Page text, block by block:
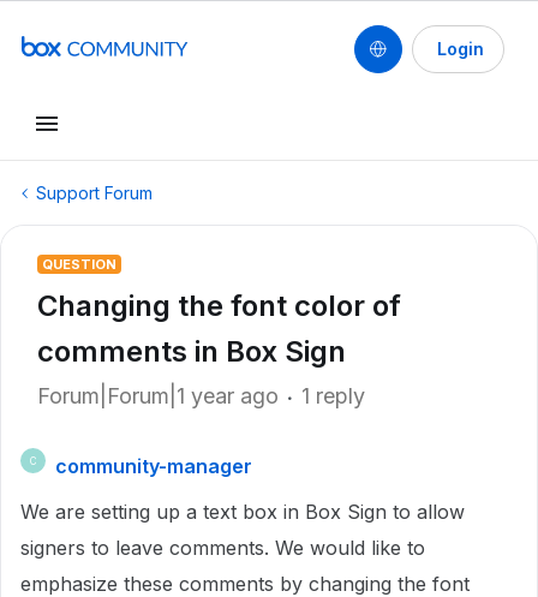
Login
Support Forum
QUESTION
Changing the font color of
comments in Box Sign
Forum|Forum|1 year ago 1 reply
C
community-manager
We are setting up a text box in Box Sign to allow
signers to leave comments. We would like to
emphasize these comments by changing the font